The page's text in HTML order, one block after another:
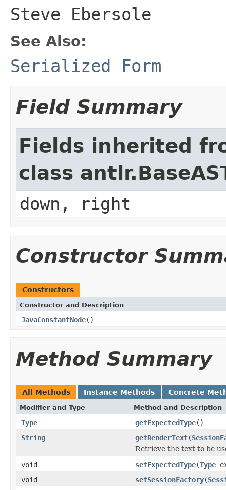
Steve Ebersole
See Also:
Serialized Form
Field Summary
Fields inherited
class
down, right
Constructor
Constructors
Constructor and Description
JavaConstantNode()
Method Summary
All Methods Instance Methods Concrete
Modifier and Type Method and Description
Type getExpectedType()
String
getRenderText(
Retrieve the text to be
void
setExpectedType(Type
void
setSessionFactory(